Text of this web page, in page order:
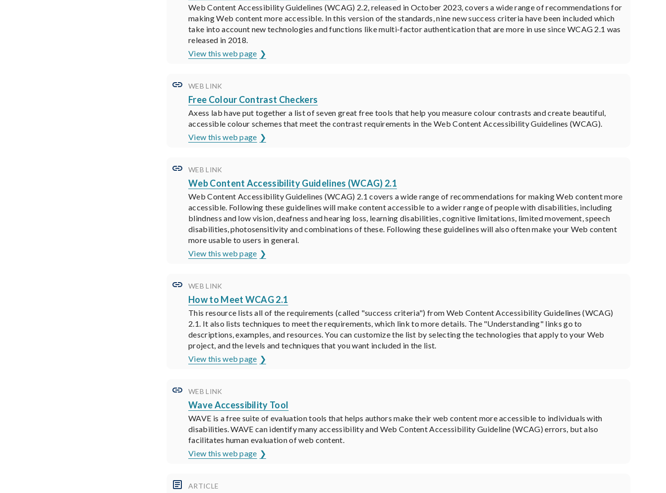
Web Content Accessibility Guidelines (WCAG) 2.2, released in October 2023, covers a wide range of recommendations for
making Web content more accessible. In this version of the standards, nine new success criteria have been included which
take into account new technologies and functions like multi-factor authentication that are more in use since WCAG 2.1 was
released in 2018.
View this web page
WEB LINK
Free Colour Contrast Checkers
Axess lab have put together a list of seven great free tools that help you measure colour contrasts and create beautiful,
accessible colour schemes that meet the contrast requirements in the Web Content Accessibility Guidelines (WCAG).
View this web page
WEB LINK
Web Content Accessibility Guidelines (WCAG) 2.1
Web Content Accessibility Guidelines (WCAG) 2.1 covers a wide range of recommendations for making Web content more
accessible. Following these guidelines will make content accessible to a wider range of people with disabilities, including
blindness and low vision, deafness and hearing loss, learning disabilities, cognitive limitations, limited movement, speech
disabilities, photosensitivity and combinations of these. Following these guidelines will also often make your Web content
more usable to users in general.
View this web page
WEB LINK
How to Meet WCAG 2.1
This resource lists all of the requirements (called "success criteria") from Web Content Accessibility Guidelines (WCAG)
2.1. It also lists techniques to meet the requirements, which link to more details. The "Understanding" links go to
descriptions, examples, and resources. You can customize the list by selecting the technologies that apply to your Web
project, and the levels and techniques that you want included in the list.
View this web page
WEB LINK
Wave Accessibility Tool
WAVE is a free suite of evaluation tools that helps authors make their web content more accessible to individuals with
disabilities. WAVE can identify many accessibility and Web Content Accessibility Guideline (WCAG) errors, but also
facilitates human evaluation of web content.
View this web page
ARTICLE